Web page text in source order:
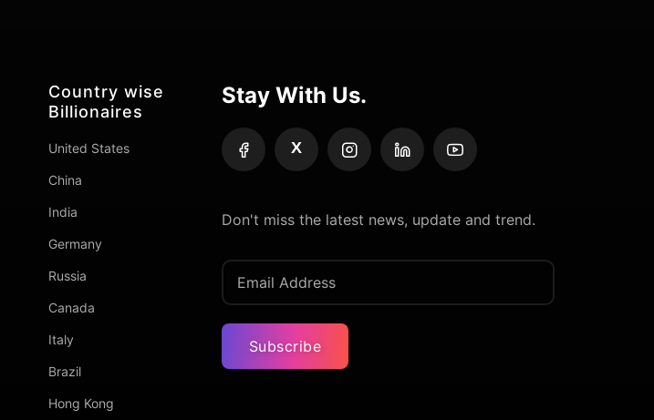
Country wise
Billionaires
United States
China
India
Germany
Russia
Canada
Italy
Brazil
Hong Kong
Stay With Us.
X
Don't miss the latest news, update and trend.
Subscribe